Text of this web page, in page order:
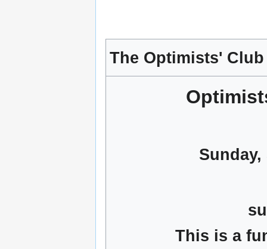
The Optimists'
Sunday,
This is a